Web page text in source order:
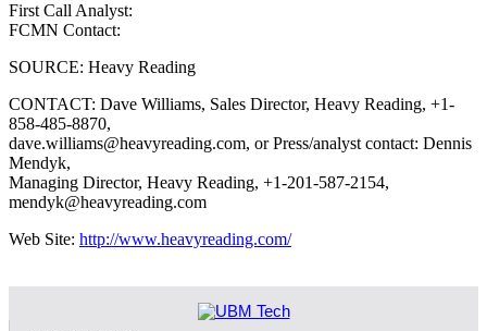
First Call Analyst:
FCMN Contact:
SOURCE: Heavy Reading
CONTACT: Dave Williams, Sales Director, Heavy Reading, +1-
858-485-8870,
dave.williams@heavyreading.com, or Press/analyst contact: Dennis
Mendyk,
Managing Director, Heavy Reading, +1-201-587-2154,
mendyk@heavyreading.com
Web Site: http://www.heavyreading.com/